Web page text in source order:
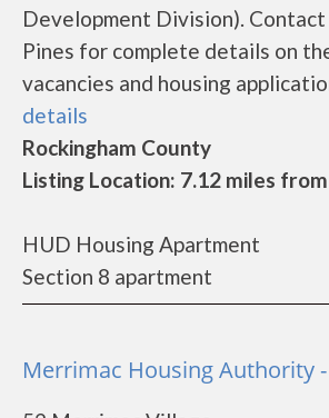
Development Division).
Pines for complete details on
vacancies and housing
details
Rockingham County
Listing Location: 7.12 miles
HUD Housing Apartment
Section 8 apartment
Merrimac Housing Authority